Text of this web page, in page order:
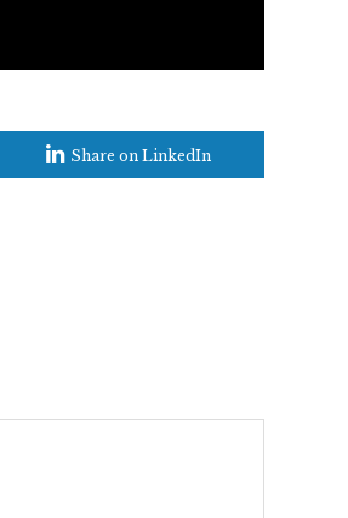
Share on LinkedIn